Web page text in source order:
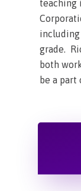
teaching
including
grade.
both
be a